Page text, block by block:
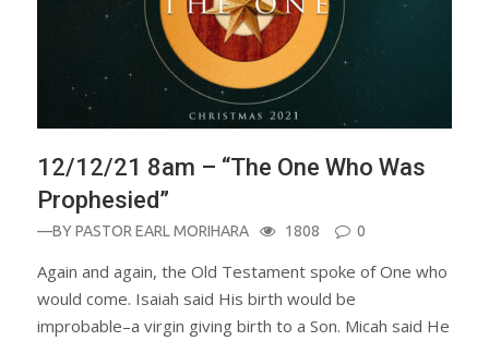
12/12/21 8am – “The One Who Was
Prophesied”
—BYPASTOR EARL MORIHARA 1808 0
Again and again, the Old Testament spoke of One who
would come. Isaiah said His birth would be
improbable–a virgin giving birth to a Son. Micah said He